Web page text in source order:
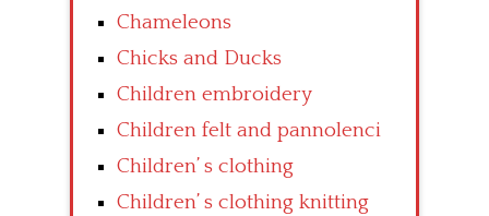
Chameleons
Chicks and Ducks
Children embroidery
Children felt and pannolenci
Children’ s clothing
Children’ s clothing knitting